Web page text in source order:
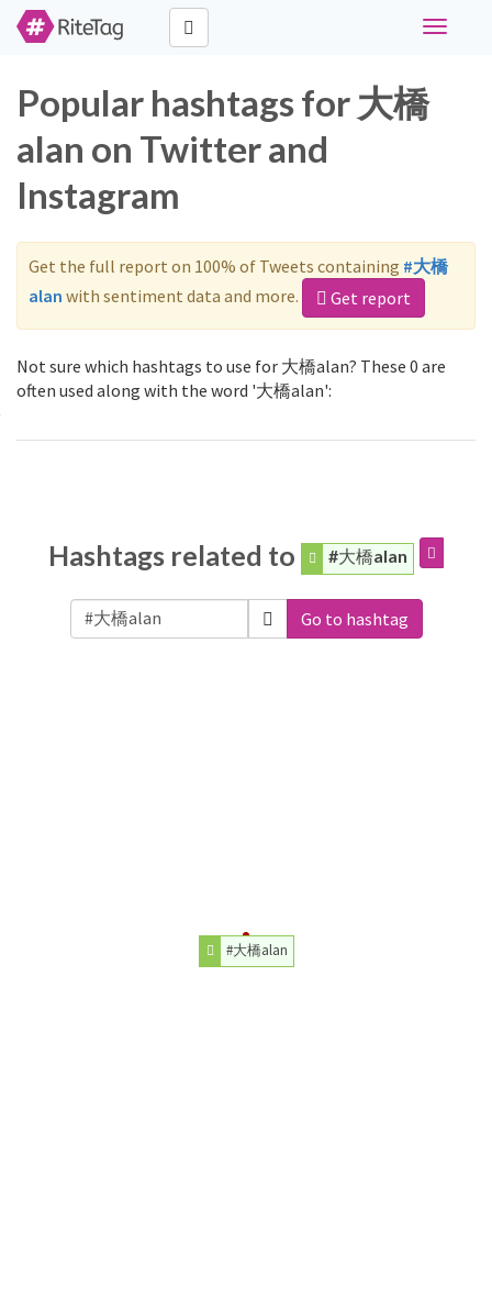
Toggle
Popular hashtags for 大橋
alan on Twitter and
Instagram
Get the full report on 100% of Tweets containing #大橋
alan with sentiment data and more. Get report
Not sure which hashtags to use for 大橋alan? These 0 are
often used along with the word '大橋alan':
Hashtags related to #大橋alan
Go to hashtag
#大橋alan